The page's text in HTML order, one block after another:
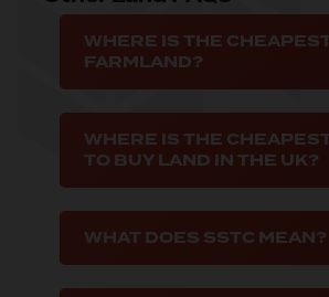
WHERE IS THE
FARMLAND?
WHERE IS THE
TO BUY LAND IN THE UK?
WHAT DOES SSTC MEAN?